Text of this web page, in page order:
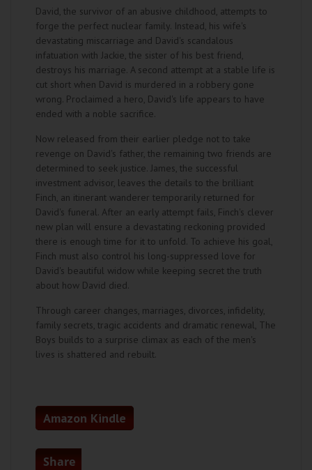
David, the survivor of an abusive childhood, attempts to
forge the perfect nuclear family. Instead, his wife's
devastating miscarriage and David's scandalous
infatuation with Jackie, the sister of his best friend,
destroys his marriage. A second attempt at a stable life is
cut short when David is murdered in a robbery gone
wrong. Proclaimed a hero, David's life appears to have
ended with a noble sacrifice.
Now released from their earlier pledge not to take
revenge on David's father, the remaining two friends are
determined to seek justice. James, the successful
investment advisor, leaves the details to the brilliant
Finch, an itinerant wanderer temporarily returned for
David's funeral. After an early attempt fails, Finch's clever
new plan will ensure a devastating reckoning provided
there is enough time for it to unfold. To achieve his goal,
Finch must also control his long-suppressed love for
David's beautiful widow while keeping secret the truth
about how David died.
Through career changes, marriages, divorces, infidelity,
family secrets, tragic accidents and dramatic renewal, The
Boys builds to a surprise climax as each of the men's
lives is shattered and rebuilt.
Amazon Kindle
Share